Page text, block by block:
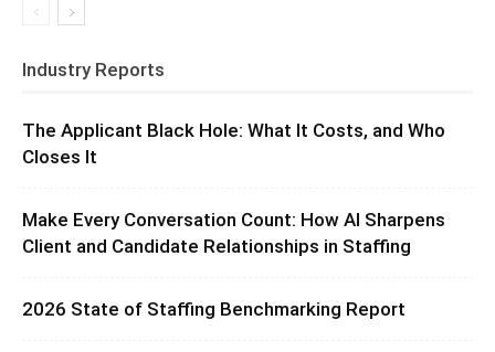
Industry Reports
The Applicant Black Hole: What It Costs, and Who
Closes It
Make Every Conversation Count: How AI Sharpens
Client and Candidate Relationships in Staffing
2026 State of Staffing Benchmarking Report